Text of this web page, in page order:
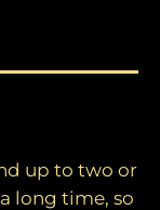
up to two or
long time, so